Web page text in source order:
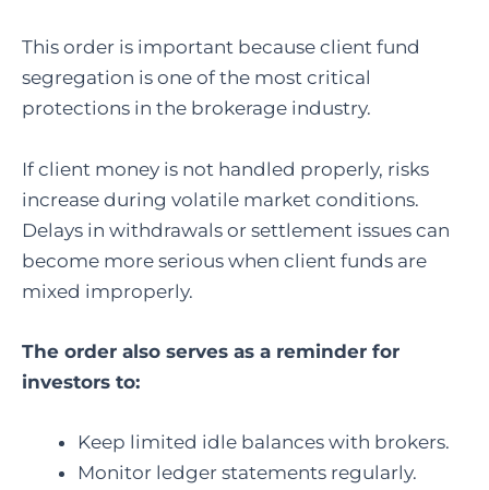
This order is important because client fund
segregation is one of the most critical
protections in the brokerage industry.
If client money is not handled properly, risks
increase during volatile market conditions.
Delays in withdrawals or settlement issues can
become more serious when client funds are
mixed improperly.
The order also serves as a reminder for
investors to:
Keep limited idle balances with brokers.
Monitor ledger statements regularly.